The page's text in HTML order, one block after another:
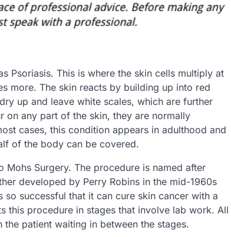
Psoriasis. This is where the skin cells multiply at
more. The skin reacts by building up into red
up and leave white scales, which are further
on any part of the skin, they are normally
cases, this condition appears in adulthood and
of the body can be covered.
Surgery. The procedure is named after
developed by Perry Robins in the mid-1960s
successful that it can cure skin cancer with a
this procedure in stages that involve lab work. All
patient waiting in between the stages.